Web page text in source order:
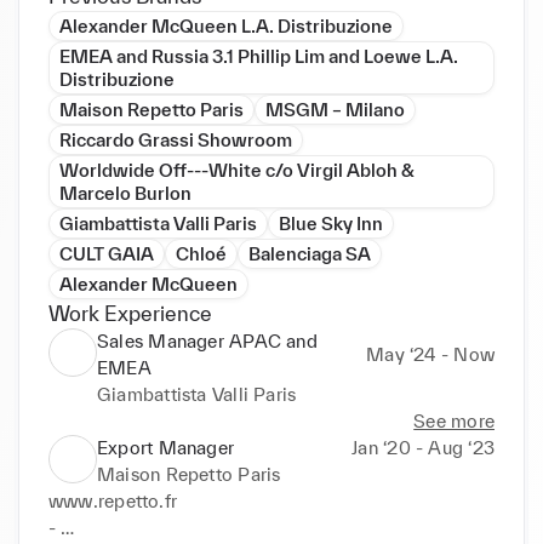
Alexander McQueen L.A. Distribuzione
EMEA and Russia 3.1 Phillip Lim and Loewe L.A.
Distribuzione
Maison Repetto Paris
MSGM – Milano
Riccardo Grassi Showroom
Worldwide Off---White c/o Virgil Abloh &
Marcelo Burlon
Giambattista Valli Paris
Blue Sky Inn
CULT GAIA
Chloé
Balenciaga SA
Alexander McQueen
Work Experience
Sales Manager APAC and
EMEA
May ‘24 - Now
Giambattista Valli Paris
See more
Export Manager
Jan ‘20 - Aug ‘23
Maison Repetto Paris
www.repetto.fr
-